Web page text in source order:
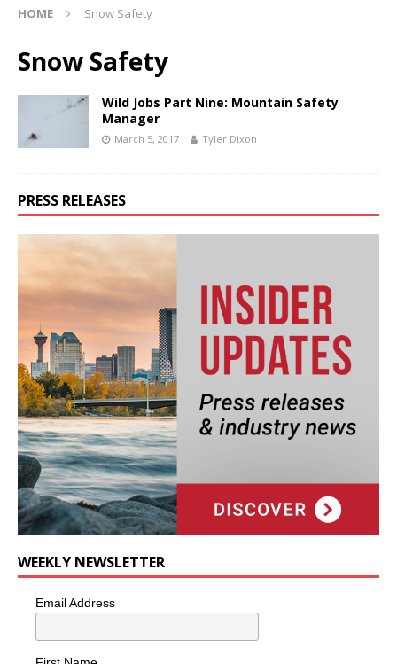
HOME Snow Safety
Snow Safety
Wild Jobs Part Nine: Mountain Safety
Manager
March 5, 2017 Tyler Dixon
PRESS RELEASES
WEEKLY NEWSLETTER
Email Address